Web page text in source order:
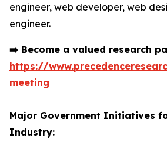
engineer, web developer, web
engineer.
➡️ Become a valued research
https://
meeting
Major Government Initiatives
Industry: